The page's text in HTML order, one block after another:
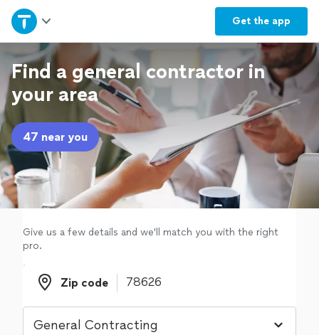
Get the app
Home
Explore Services
Join as a pro
Sign up
Log in
Find a general contractor in
your area
47 near you
Give us a few details and we'll match you with the right
pro.
Zip code
Zip code